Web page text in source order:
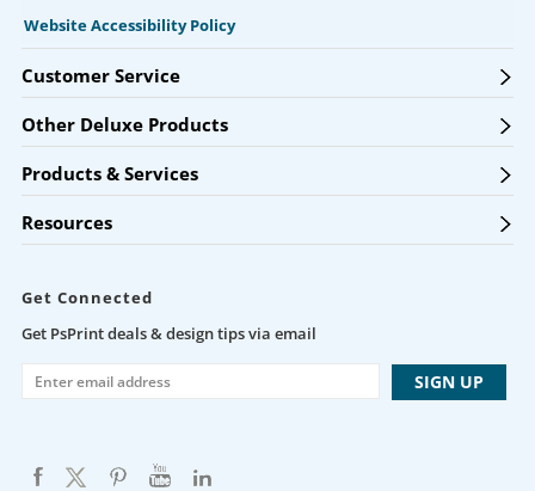
Website Accessibility Policy
Customer Service
Other Deluxe Products
Products & Services
Resources
Get Connected
Get PsPrint deals & design tips via email